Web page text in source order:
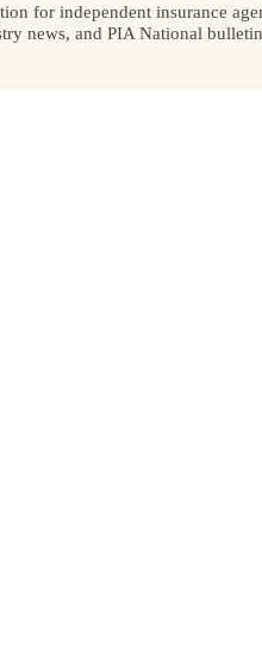
for independent insurance
news, and PIA National